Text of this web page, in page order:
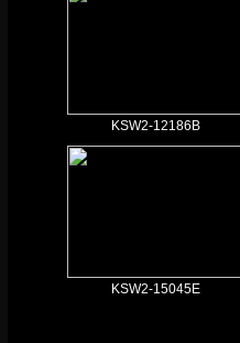
KSW2-12186B
KSW2-15045E